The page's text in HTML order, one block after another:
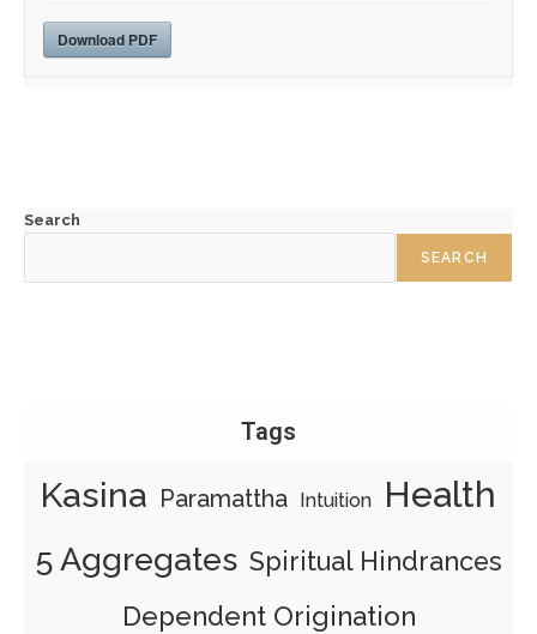
Download PDF
Search
SEARCH
Tags
Kasina Paramattha Intuition Health
5 Aggregates Spiritual Hindrances
Dependent Origination